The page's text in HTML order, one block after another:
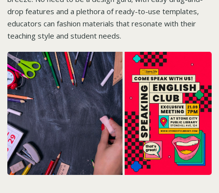
drop features and a plethora of ready-to-use templates,
educators can fashion materials that resonate with their
teaching style and student needs.